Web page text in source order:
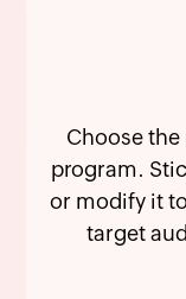
Choose
program.
or modify it
target